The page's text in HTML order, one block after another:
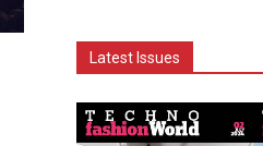
Latest Issues